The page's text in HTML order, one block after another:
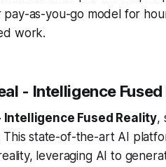
as-you-go model for
work.
- Intelligence
Intelligence Fused Reality,
state-of-the-art AI
leveraging AI to